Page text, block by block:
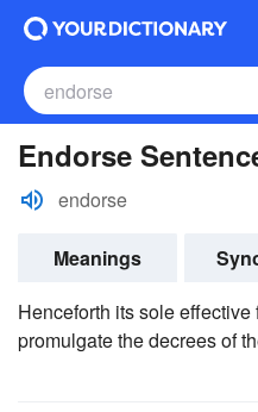
Endorse
endorse
Meanings
Henceforth its sole
promulgate the decrees of